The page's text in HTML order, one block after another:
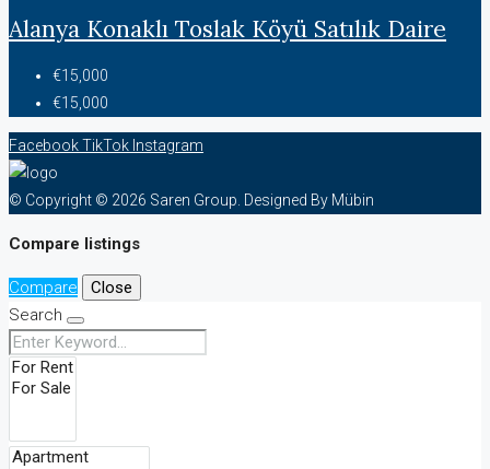
Alanya Konaklı Toslak Köyü Satılık Daire
€15,000
€15,000
FacebookTikTok Instagram
© Copyright © 2026 Saren Group. Designed By Mübin
Compare listings
Compare
Close
Search